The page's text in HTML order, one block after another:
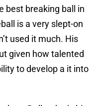
best breaking ball in
is a very slept-on
used it much. His
given how talented
to develop a it into